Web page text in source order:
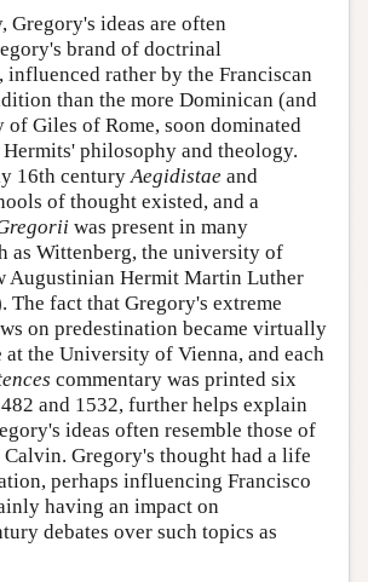
Gregory's ideas are often
brand of doctrinal
rather by the Franciscan
than the more Dominican (and
of Giles of Rome, soon dominated
philosophy and theology.
16th centuryAegidistae and
of thought existed, and a
was present in many
as Wittenberg, the university of
Augustinian Hermit Martin Luther
The fact that Gregory's extreme
on predestination became virtually
the University of Vienna, and each
commentary was printed six
and 1532, further helps explain
ideas often resemble those of
Calvin. Gregory's thought had a life
perhaps influencing Francisco
having an impact on
debates over such topics as